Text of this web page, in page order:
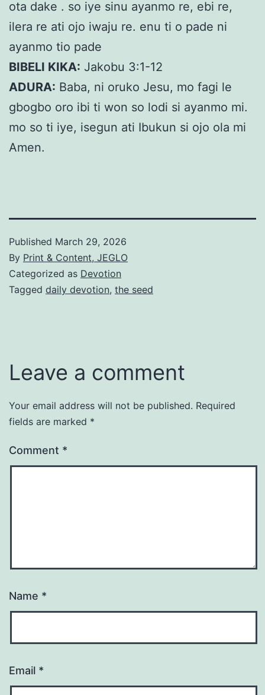
ota dake . so iye sinu ayanmo re, ebi re,
ilera re ati ojo iwaju re. enu ti o pade ni
ayanmo tio pade
BIBELI KIKA: Jakobu 3:1-12
ADURA: Baba, ni oruko Jesu, mo fagi le
gbogbo oro ibi ti won so lodi si ayanmo mi.
mo so ti iye, isegun ati Ibukun si ojo ola mi
Amen.
Published March 29, 2026
By Print & Content, JEGLO
Categorized as Devotion
Tagged daily devotion, the seed
Leave a comment
Your email address will not be published. Required
fields are marked *
Comment *
Name *
Email *